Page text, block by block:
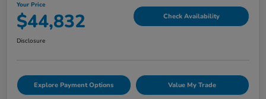
Your Price
$44,832 Check Availability
Disclosure
Explore Payment Options Value My Trade